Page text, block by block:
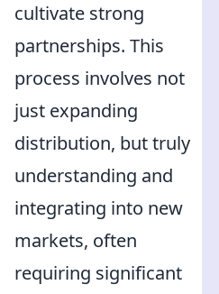
cultivate strong
partnerships. This
process involves not
just expanding
distribution, but truly
understanding and
integrating into new
markets, often
requiring significant